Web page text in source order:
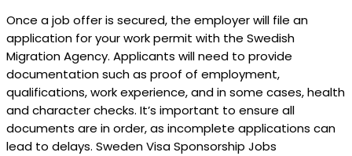
Once a job offer is secured, the employer will file an
application for your work permit with the Swedish
Migration Agency. Applicants will need to provide
documentation such as proof of employment,
qualifications, work experience, and in some cases, health
and character checks. It’s important to ensure all
documents are in order, as incomplete applications can
lead to delays. Sweden Visa Sponsorship Jobs